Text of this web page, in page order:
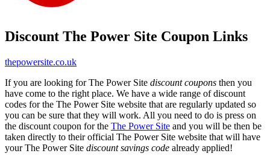
Discount The Power Site Coupon Links
thepowersite.co.uk
If you are looking for The Power Site discount coupons then you
have come to the right place. We have a wide range of discount
codes for the The Power Site website that are regularly updated so
you can be sure that they will work. All you need to do is press on
the discount coupon for the The Power Site and you will be then be
taken directly to their official The Power Site website that will have
your The Power Site discount savings code already applied!